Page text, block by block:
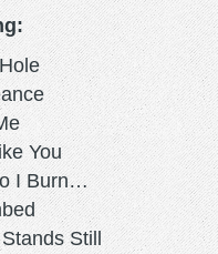
Hole
Me
You
I Burn…
Stands Still